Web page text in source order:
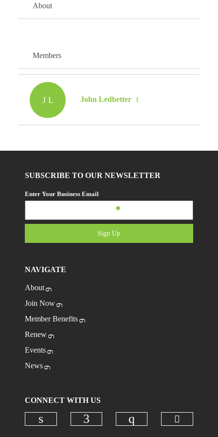
About
Members
J L John Ledbetter
SUBSCRIBE TO OUR NEWSLETTER
Enter Your Business Email
Sign Up
NAVIGATE
About
Join Now
Member Benefits
Renew
Events
News
CONNECT WITH US